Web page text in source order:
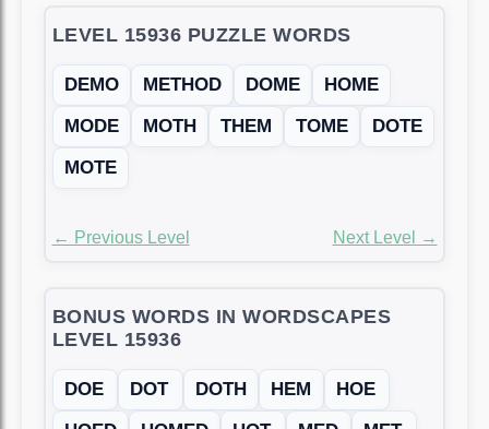
LEVEL 15936 PUZZLE WORDS
DEMO METHOD DOME
HOME
MODE
MOTH THEM TOME
DOTE
MOTE
← Previous Level Next Level →
BONUS WORDS IN WORDSCAPES
LEVEL 15936
DOE DOT DOTH HEM
HOE